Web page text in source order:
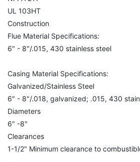
UL 103HT
Construction
Flue Material Specifications:
6" - 8"/.015, 430 stainless steel
Casing Material Specifications:
Galvanized/Stainless Steel
6" - 8"/.018, galvanized; .015, 430
Diameters
6" -8"
Clearances
1-1/2" Minimum clearance to